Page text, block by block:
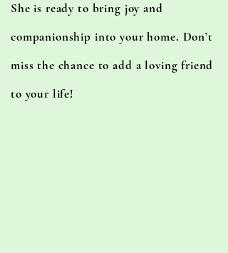
She is ready to bring joy and
companionship into your home. Don’t
miss the chance to add a loving friend
to your life!